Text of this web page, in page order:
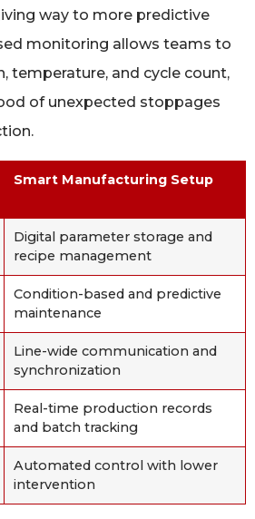
way to more predictive
monitoring allows teams to
temperature, and cycle count,
of unexpected stoppages
Smart Manufacturing Setup
Digital parameter storage and
recipe management
Condition-based and predictive
maintenance
Line-wide communication and
synchronization
Real-time production records
and batch tracking
Automated control with lower
intervention